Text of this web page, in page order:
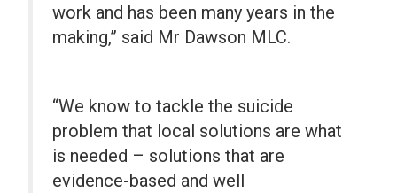
work and has been many years in the
making,” said Mr Dawson MLC.
“We know to tackle the suicide
problem that local solutions are what
is needed – solutions that are
evidence-based and well